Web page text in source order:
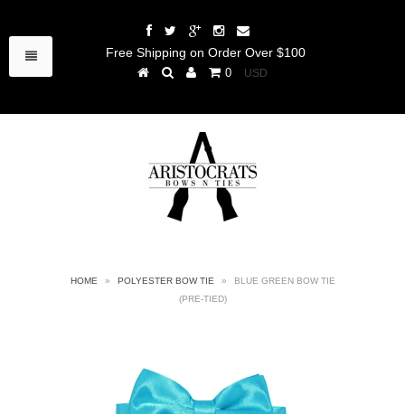
Free Shipping on Order Over $100
0
HOME » POLYESTER BOW TIE »
BLUE GREEN BOW TIE
(PRE-TIED)